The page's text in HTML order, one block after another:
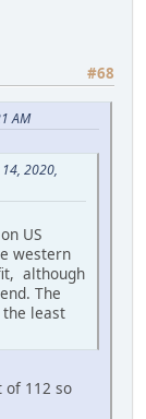
#68
AM
2020,
US
western
although
The
the least
of 112 so